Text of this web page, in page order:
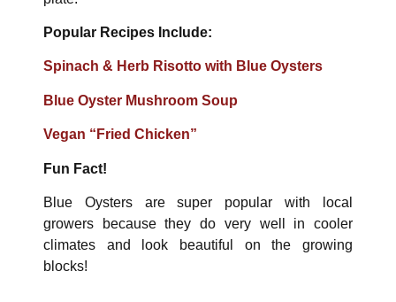
Popular Recipes Include:
Spinach & Herb Risotto with Blue Oysters
Blue Oyster Mushroom Soup
Vegan “Fried Chicken”
Fun Fact!
Blue Oysters are super popular with local
growers because they do very well in cooler
climates and look beautiful on the growing
blocks!